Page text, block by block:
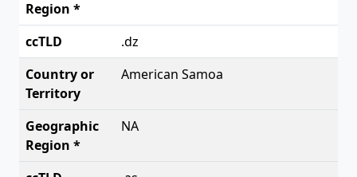
.dz
American Samoa
NA